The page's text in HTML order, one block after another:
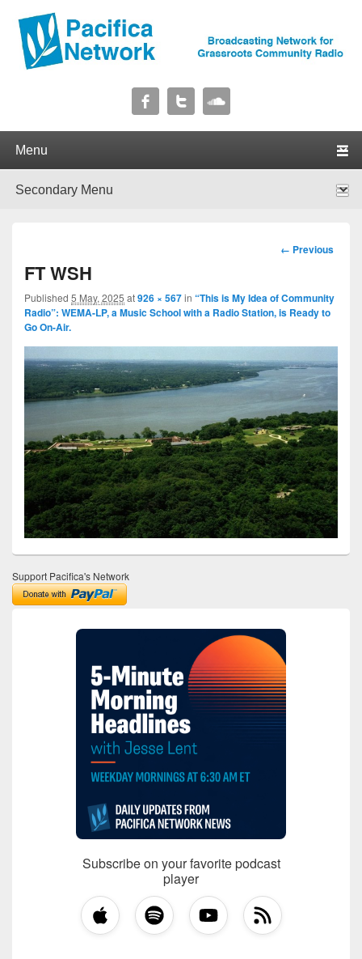
Pacifica Network
Image
← Previous
FT WSH
Published 5 May, 2025 at926 × 567in “This is My Idea of Community
Radio”: WEMA-LP, a Music School with a Radio Station, is Ready to
Go On-Air.
Support Pacifica's Network
Subscribe on your favorite podcast
player